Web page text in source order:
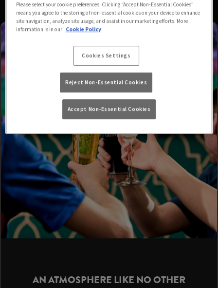
AN ATMOSPHERE LIKE NO OTHER
Please select your cookie preferences. Clicking “Accept Non-Essential Cookies”
means you agree to the storing of non-essential cookies on your device to enhance
site navigation, analyze site usage, and assist in our marketing efforts. More
information is in our Cookie Policy
Cookies Settings
Reject Non-Essential Cookies
Accept Non-Essential Cookies